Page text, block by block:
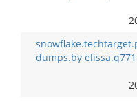
dumps.by